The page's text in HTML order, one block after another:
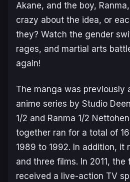
Akane, and the boy,
crazy about the idea, or
they? Watch the gender
rages, and martial arts
again!
The manga was previously
anime series by Studio
1/2 and Ranma 1/2 Nettohen
together ran for a total of
1989 to 1992. In addition, it
and three films. In 2011, the
received a live-action TV